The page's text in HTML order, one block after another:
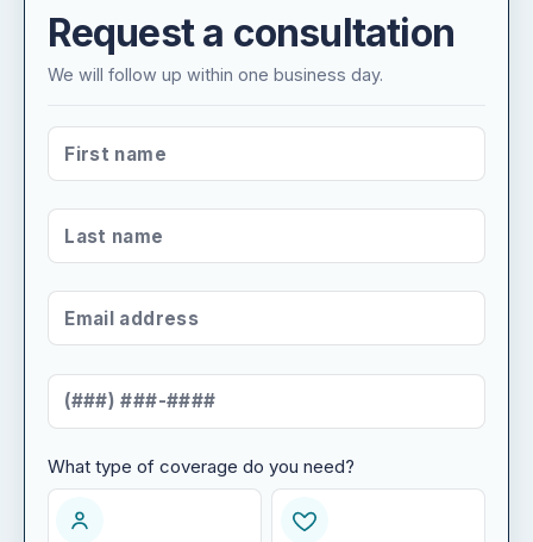
Request a consultation
FIRST NAME*
LAST NAME*
EMAIL ADDRESS*
MOBILE NUMBER*
WHAT TYPE OF COVERAGE DO YOU NEED?
What type of coverage do you need?